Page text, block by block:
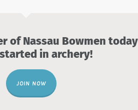
of Nassau Bowmen today
in archery!
JOIN NOW